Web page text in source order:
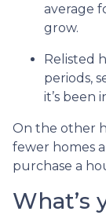
average
grow.
Relisted
periods,
it’s been
On the other
fewer homes
purchase a
What’s